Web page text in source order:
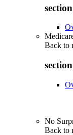
Back to
No
Back to